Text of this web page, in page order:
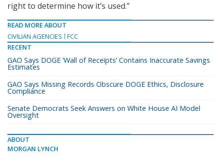
right to determine how it’s used.”
READ MORE ABOUT
CIVILIAN AGENCIES
FCC
RECENT
GAO Says DOGE ‘Wall of Receipts’ Contains Inaccurate Savings
Estimates
GAO Says Missing Records Obscure DOGE Ethics, Disclosure
Compliance
Senate Democrats Seek Answers on White House AI Model
Oversight
ABOUT
MORGAN LYNCH